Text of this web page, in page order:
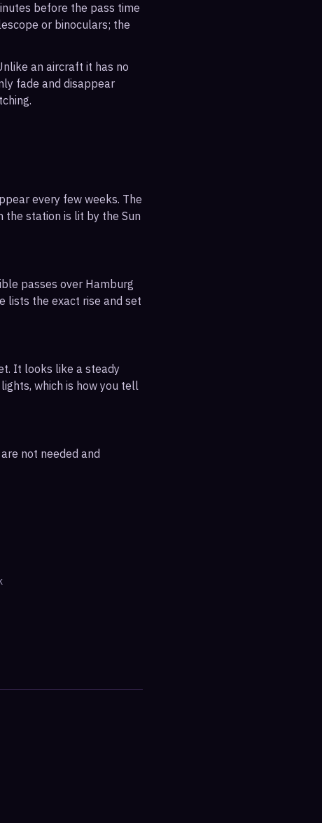
before the pass time
or binoculars; the
an aircraft it has no
fade and disappear
every few weeks. The
the station is lit by the Sun
passes over Hamburg
lists the exact rise and set
It looks like a steady
which is how you tell
not needed and